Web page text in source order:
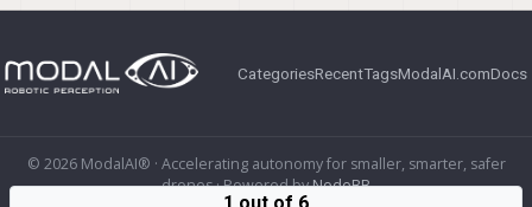
CategoriesRecentTagsModalAI.comDocs
© 2026 ModalAI® · Accelerating autonomy for smaller, smarter, safer
drones · Powered byNodeBB